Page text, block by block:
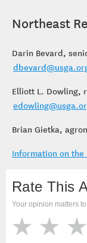
Northeast
Darin Bevard,
Elliott L. Dowling,
Brian Gietka,
Information on the
Rate This
Your opinion matters